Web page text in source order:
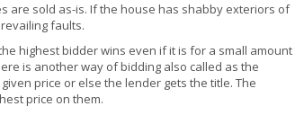
are sold as-is. If the house has shabby exteriors of
faults.
highest bidder wins even if it is for a small amount
is another way of bidding also called as the
price or else the lender gets the title. The
price on them.